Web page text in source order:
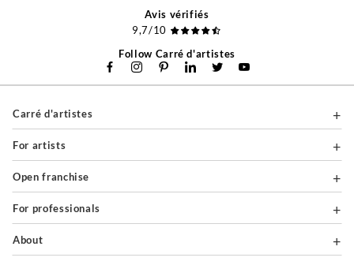
Avis vérifiés
9,7/10
Follow Carré d'artistes
Carré d'artistes
For artists
Open franchise
For professionals
About